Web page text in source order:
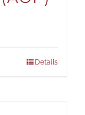
Details